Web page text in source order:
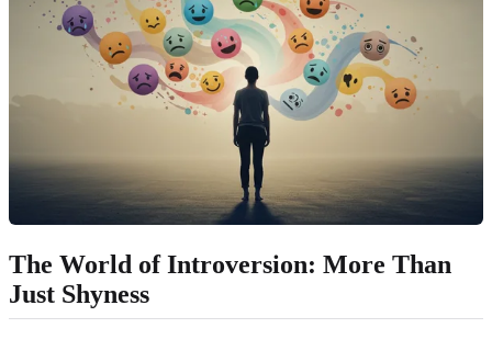
The World of Introversion: More Than
Just Shyness